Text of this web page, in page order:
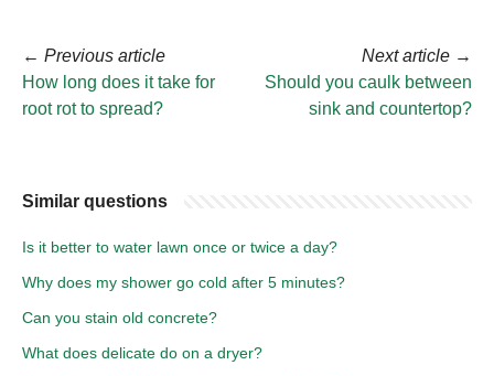
← Previous article
How long does it take for
root rot to spread?
Next article →
Should you caulk between
sink and countertop?
Similar questions
Is it better to water lawn once or twice a day?
Why does my shower go cold after 5 minutes?
Can you stain old concrete?
What does delicate do on a dryer?